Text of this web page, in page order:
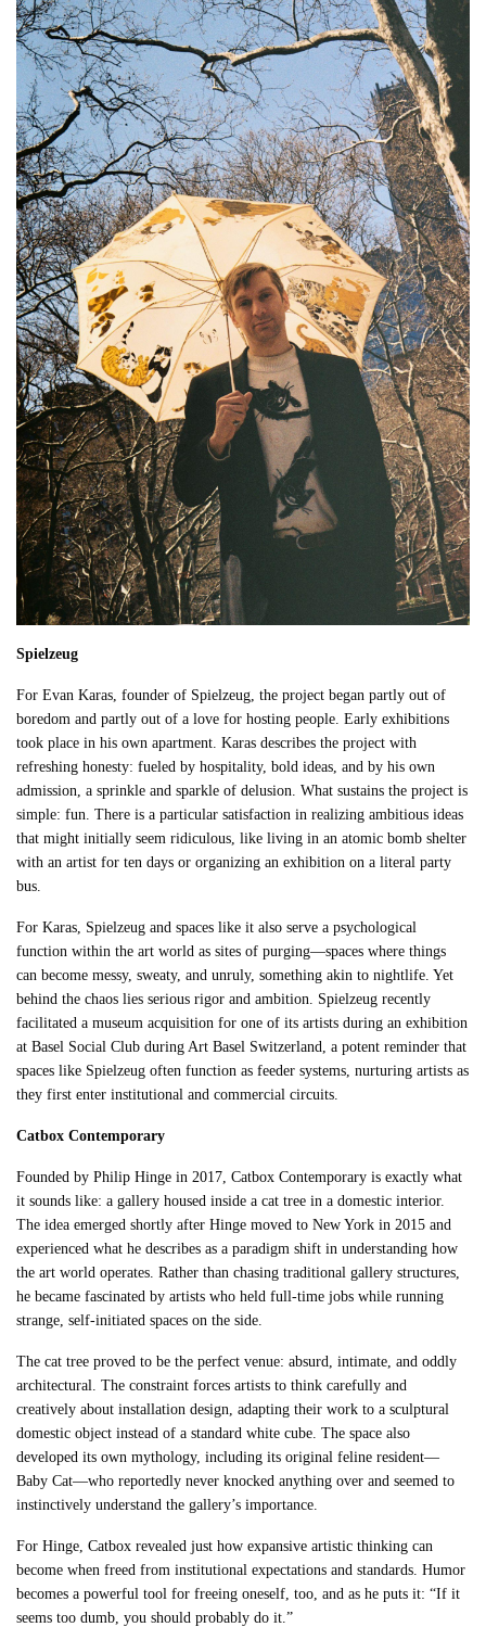
Spielzeug
For Evan Karas, founder of Spielzeug, the project began partly out of
boredom and partly out of a love for hosting people. Early exhibitions
took place in his own apartment. Karas describes the project with
refreshing honesty: fueled by hospitality, bold ideas, and by his own
admission, a sprinkle and sparkle of delusion. What sustains the project is
simple: fun. There is a particular satisfaction in realizing ambitious ideas
that might initially seem ridiculous, like living in an atomic bomb shelter
with an artist for ten days or organizing an exhibition on a literal party
bus.
For Karas, Spielzeug and spaces like it also serve a psychological
function within the art world as sites of purging—spaces where things
can become messy, sweaty, and unruly, something akin to nightlife. Yet
behind the chaos lies serious rigor and ambition. Spielzeug recently
facilitated a museum acquisition for one of its artists during an exhibition
at Basel Social Club during Art Basel Switzerland, a potent reminder that
spaces like Spielzeug often function as feeder systems, nurturing artists as
they first enter institutional and commercial circuits.
Catbox Contemporary
Founded by Philip Hinge in 2017, Catbox Contemporary is exactly what
it sounds like: a gallery housed inside a cat tree in a domestic interior.
The idea emerged shortly after Hinge moved to New York in 2015 and
experienced what he describes as a paradigm shift in understanding how
the art world operates. Rather than chasing traditional gallery structures,
he became fascinated by artists who held full-time jobs while running
strange, self-initiated spaces on the side.
The cat tree proved to be the perfect venue: absurd, intimate, and oddly
architectural. The constraint forces artists to think carefully and
creatively about installation design, adapting their work to a sculptural
domestic object instead of a standard white cube. The space also
developed its own mythology, including its original feline resident—
Baby Cat—who reportedly never knocked anything over and seemed to
instinctively understand the gallery’s importance.
For Hinge, Catbox revealed just how expansive artistic thinking can
become when freed from institutional expectations and standards. Humor
becomes a powerful tool for freeing oneself, too, and as he puts it: “If it
seems too dumb, you should probably do it.”